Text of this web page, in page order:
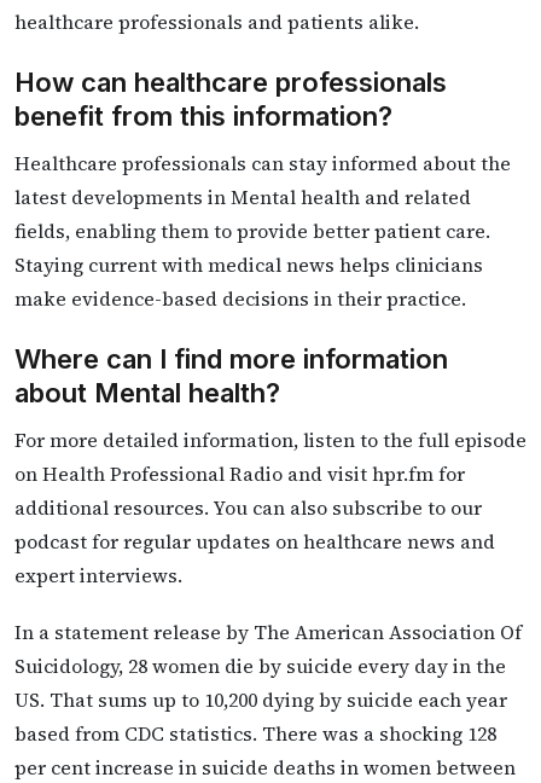
healthcare professionals and patients alike.
How can healthcare professionals
benefit from this information?
Healthcare professionals can stay informed about the
latest developments in Mental health and related
fields, enabling them to provide better patient care.
Staying current with medical news helps clinicians
make evidence-based decisions in their practice.
Where can I find more information
about Mental health?
For more detailed information, listen to the full episode
on Health Professional Radio and visit hpr.fm for
additional resources. You can also subscribe to our
podcast for regular updates on healthcare news and
expert interviews.
In a statement release by The American Association Of
Suicidology, 28 women die by suicide every day in the
US. That sums up to 10,200 dying by suicide each year
based from CDC statistics. There was a shocking 128
per cent increase in suicide deaths in women between